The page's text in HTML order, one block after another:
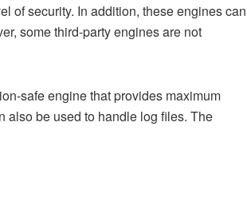
of security. In addition, these engines can
some third-party engines are not
safe engine that provides maximum
also be used to handle log files. The